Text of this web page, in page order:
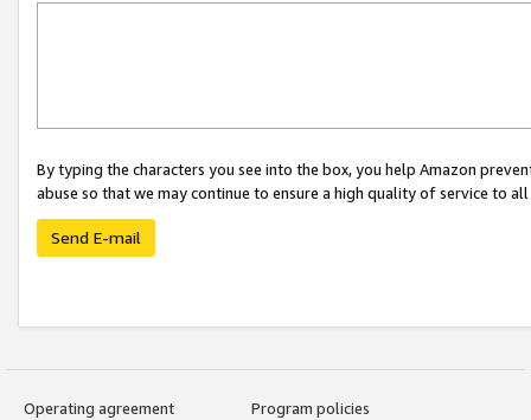
By typing the characters you see into the box, you help Amazon
abuse so that we may continue to ensure a high quality of service to
Send E-mail
Operating agreement
Program policies